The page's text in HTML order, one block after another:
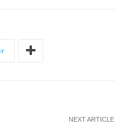
NEXT ARTICLE